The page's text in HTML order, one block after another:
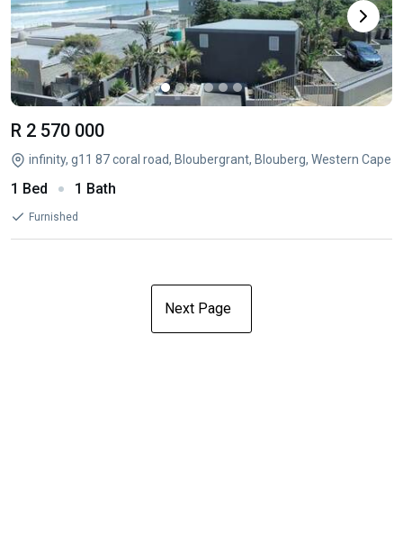
R 2 570 000
infinity, g11 87 coral road, Bloubergrant, Blouberg, Western Cape
1 Bed 1 Bath
Furnished
Next Page